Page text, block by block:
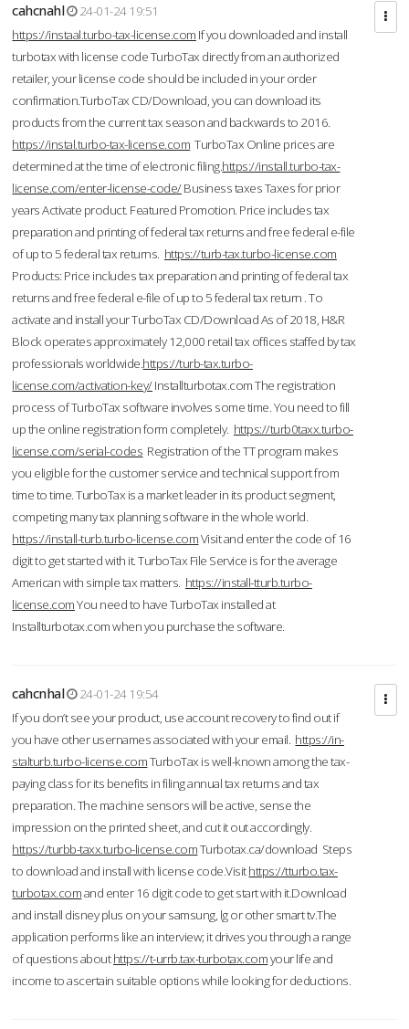
cahcnahl
24-01-24 19:51
https://instaal.turbo-tax-license.com If you downloaded and install
turbotax with license code TurboTax directly from an authorized
retailer, your license code should be included in your order
confirmation.TurboTax CD/Download, you can download its
products from the current tax season and backwards to 2016.
https://instal.turbo-tax-license.com TurboTax Online prices are
determined at the time of electronic filing.https://install.turbo-tax-
license.com/enter-license-code/Business taxes Taxes for prior
years Activate product. Featured Promotion. Price includes tax
preparation and printing of federal tax returns and free federal e-file
of up to 5 federal tax returns. https://turb-tax.turbo-license.com
Products: Price includes tax preparation and printing of federal tax
returns and free federal e-file of up to 5 federal tax return . To
activate and install your TurboTax CD/Download As of 2018, H&R
Block operates approximately 12,000 retail tax offices staffed by tax
professionals worldwide.https://turb-tax.turbo-
license.com/activation-key/Installturbotax.com The registration
process of TurboTax software involves some time. You need to fill
up the online registration form completely. https://turb0taxx.turbo-
license.com/serial-codes Registration of the TT program makes
you eligible for the customer service and technical support from
time to time. TurboTax is a market leader in its product segment,
competing many tax planning software in the whole world.
https://install-turb.turbo-license.comVisit and enter the code of 16
digit to get started with it. TurboTax File Service is for the average
American with simple tax matters. https://install-tturb.turbo-
license.comYou need to have TurboTax installed at
Installturbotax.com when you purchase the software.
cahcnhal
24-01-24 19:54
If you don’t see your product, use account recovery to find out if
you have other usernames associated with your email. https://in-
stalturb.turbo-license.comTurboTax is well-known among the tax-
paying class for its benefits in filing annual tax returns and tax
preparation. The machine sensors will be active, sense the
impression on the printed sheet, and cut it out accordingly.
https://turbb-taxx.turbo-license.comTurbotax.ca/download Steps
to download and install with license code.Visithttps://tturbo.tax-
turbotax.comand enter 16 digit code to get start with it.Download
and install disney plus on your samsung, lg or other smart tv.The
application performs like an interview; it drives you through a range
of questions abouthttps://t-urrb.tax-turbotax.comyour life and
income to ascertain suitable options while looking for deductions.